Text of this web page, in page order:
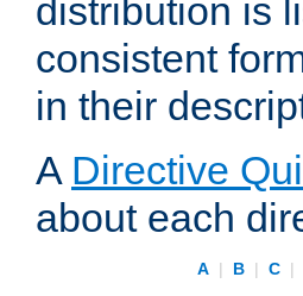
distribution is
consistent
in their
A Directive
about each
A | B | C |